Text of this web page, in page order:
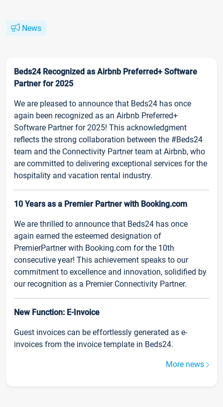
News
Beds24 Recognized as Airbnb Preferred+ Software
Partner for 2025
We are pleased to announce that Beds24 has once
again been recognized as an Airbnb Preferred+
Software Partner for 2025! This acknowledgment
reflects the strong collaboration between the #Beds24
team and the Connectivity Partner team at Airbnb, who
are committed to delivering exceptional services for the
hospitality and vacation rental industry.
10 Years as a Premier Partner with Booking.com
We are thrilled to announce that Beds24 has once
again earned the esteemed designation of
PremierPartner with Booking.com for the 10th
consecutive year! This achievement speaks to our
commitment to excellence and innovation, solidified by
our recognition as a Premier Connectivity Partner.
New Function: E-Invoice
Guest invoices can be effortlessly generated as e-
invoices from the invoice template in Beds24.
More news